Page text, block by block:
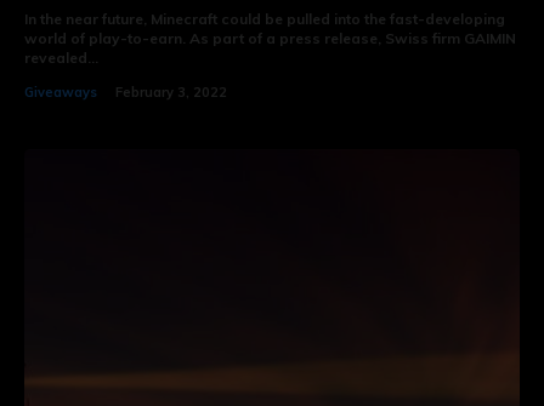
In the near future, Minecraft could be pulled into the fast-developing
world of play-to-earn. As part of a press release, Swiss firm GAIMIN
revealed...
Giveaways February 3, 2022